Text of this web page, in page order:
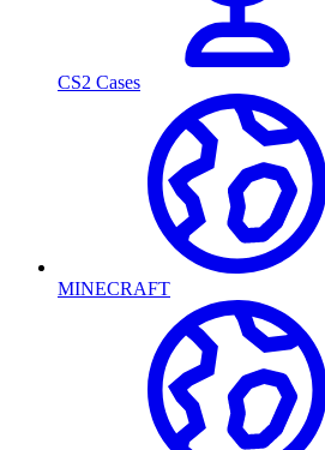
CS2 Cases
MINECRAFT